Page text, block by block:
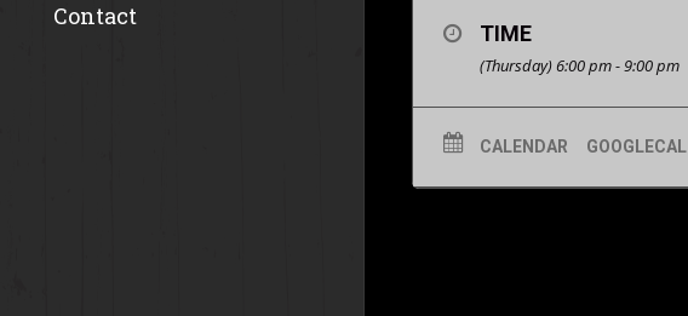
Contact
TIME
(Thursday) 6:00 pm - 9:00 pm
CALENDAR GOOGLECAL